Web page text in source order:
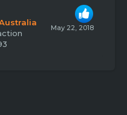
May 22, 2018